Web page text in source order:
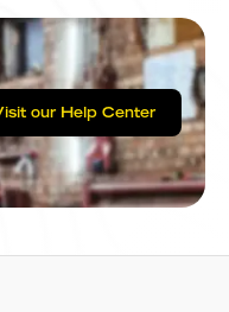
our Help Center